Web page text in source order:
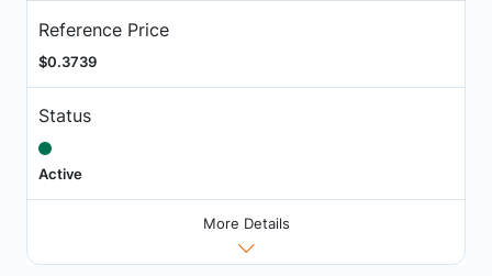
Reference Price
$0.3739
Status
Active
More Details